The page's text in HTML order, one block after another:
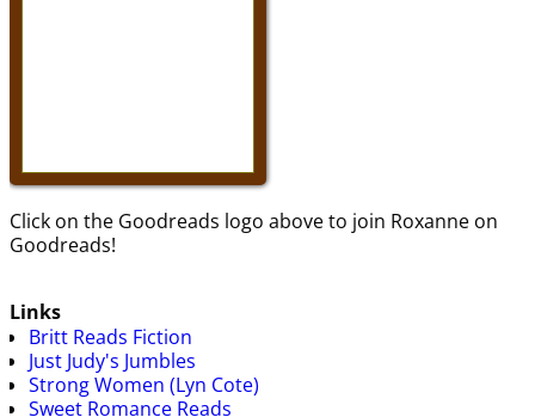
Click on the Goodreads logo above to join Roxanne on
Goodreads!
Links
Britt Reads Fiction
Just Judy's Jumbles
Strong Women (Lyn Cote)
Sweet Romance Reads